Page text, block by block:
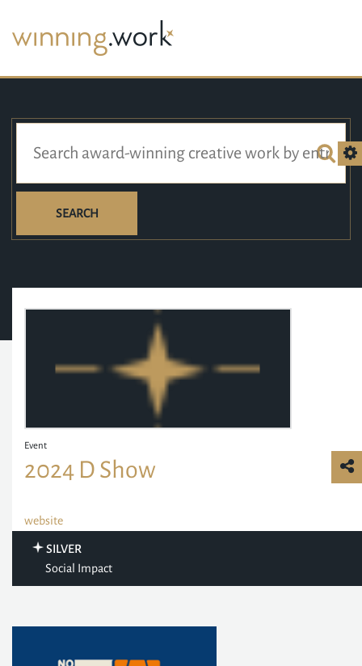
SEARCH
Event
2024 D Show
website
SILVER
Social Impact